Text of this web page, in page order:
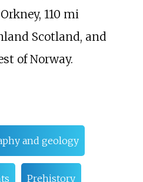
110 mi
Scotland, and
of Norway.
and geology
Prehistory